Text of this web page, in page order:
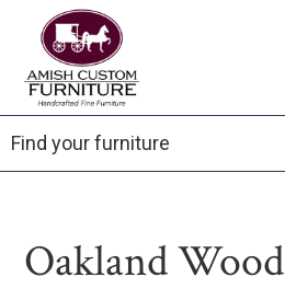
primary
navigation
main
content
footer
Amish
Custom
Furniture
Handcrafted
Fine
Furniture
Oakland Wood